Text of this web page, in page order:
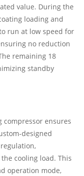
value. During the
loading and
run at low speed for
no reduction
remaining 18
standby
compressor ensures
designed
cooling load. This
operation mode,